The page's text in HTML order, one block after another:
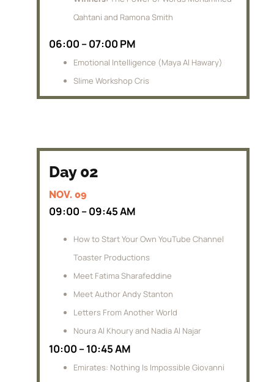
Qahtani and Ramona Smith
06:00 – 07:00 PM
Emotional Intelligence (Maya Al Hawary)
Slime Workshop Cris
Day 02
NOV. 09
09:00 – 09:45 AM
How to Start Your Own YouTube Channel
Toaster Productions
Meet Fatima Sharafeddine
Meet Author Andy Stanton
Letters From Another World
Noura Al Khoury and Nadia Al Najar
10:00 – 10:45 AM
Emirates: Nothing Is Impossible Giovanni